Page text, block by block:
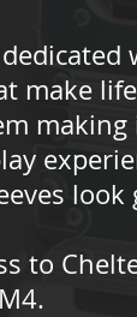
make
look
to